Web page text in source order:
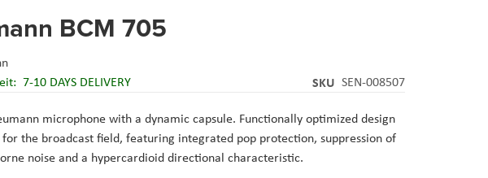
BCM 705
7-10 DAYS DELIVERY SKU SEN-008507
microphone with a dynamic capsule. Functionally optimized design
the broadcast field, featuring integrated pop protection, suppression of
noise and a hypercardioid directional characteristic.